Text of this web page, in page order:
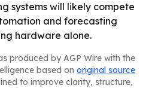
systems will likely compete
and forecasting
hardware alone.
produced by AGP Wire with the
based on original source
to improve clarity, structure,